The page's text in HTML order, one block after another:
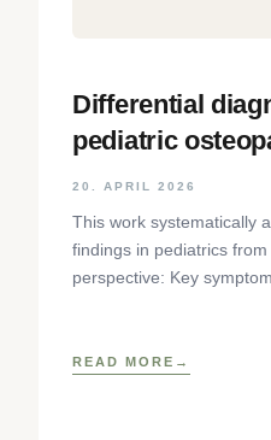
Differential
pediatric
20. APRIL 2026
This work systematically
findings in pediatrics
perspective: Key
READ MORE